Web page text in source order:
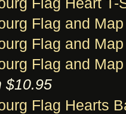
Flag Heart T-
Flag and
Flag and
Flag and
$10.95
Flag Hearts